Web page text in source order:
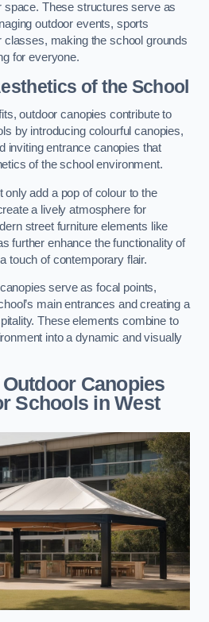
space. These structures serve as
outdoor events, sports
classes, making the school grounds
for everyone.
of the School
outdoor canopies contribute to
by introducing colourful canopies,
inviting entrance canopies that
of the school environment.
add a pop of colour to the
a lively atmosphere for
street furniture elements like
further enhance the functionality of
touch of contemporary flair.
serve as focal points,
main entrances and creating a
These elements combine to
into a dynamic and visually
Canopies
Schools in West